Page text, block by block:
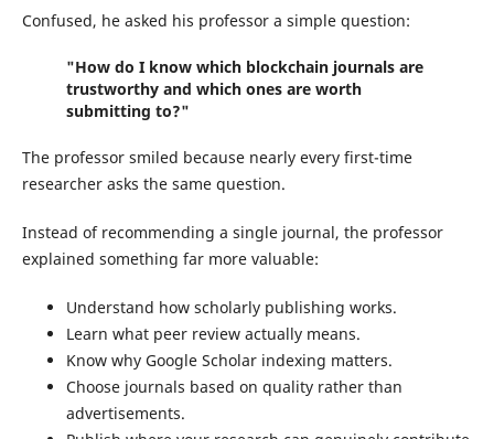
Confused, he asked his professor a simple question:
"How do I know which blockchain journals are
trustworthy and which ones are worth
submitting to?"
The professor smiled because nearly every first-time
researcher asks the same question.
Instead of recommending a single journal, the professor
explained something far more valuable:
Understand how scholarly publishing works.
Learn what peer review actually means.
Know why Google Scholar indexing matters.
Choose journals based on quality rather than
advertisements.